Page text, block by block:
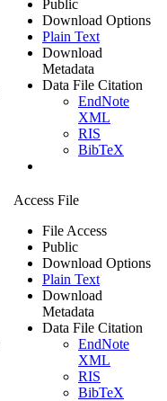
Public
Download Options
Plain Text
Download
Metadata
Data File Citation
EndNote
XML
RIS
BibTeX
Access File
File Access
Public
Download Options
Plain Text
Download
Metadata
Data File Citation
EndNote
XML
RIS
BibTeX